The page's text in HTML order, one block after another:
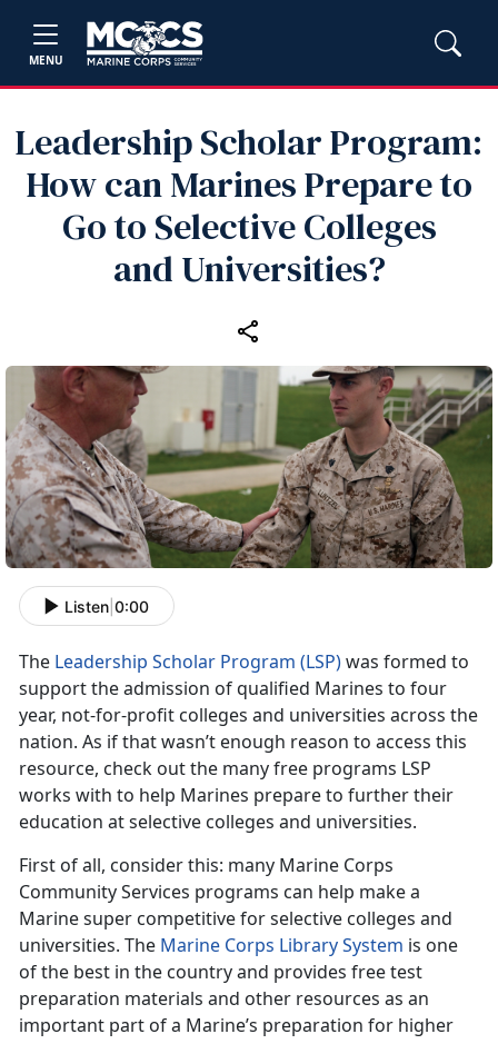
MENU
Leadership Scholar Program:
How can Marines Prepare to
Go to Selective Colleges
and Universities?
Listen 0:00
The Leadership Scholar Program (LSP)was formed to
support the admission of qualified Marines to four
year, not-for-profit colleges and universities across the
nation. As if that wasn’t enough reason to access this
resource, check out the many free programs LSP
works with to help Marines prepare to further their
education at selective colleges and universities.
First of all, consider this: many Marine Corps
Community Services programs can help make a
Marine super competitive for selective colleges and
universities. The Marine Corps Library System is one
of the best in the country and provides free test
preparation materials and other resources as an
important part of a Marine’s preparation for higher